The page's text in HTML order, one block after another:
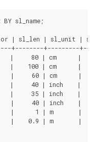
BY sl_name;
| sl_len | sl_unit |
+--------+---------
|     80 | cm      |
|    100 | cm      |
|     60 | cm      |
|     40 | inch    |
|     35 | inch    |
|     40 | inch    |
|      1 | m       |
|    0.9 | m       |